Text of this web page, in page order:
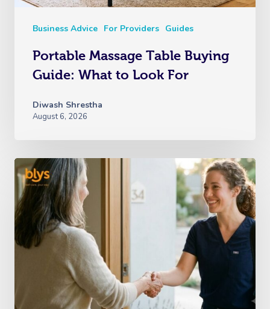
Business Advice For Providers Guides
Portable Massage Table Buying
Guide: What to Look For
Diwash Shrestha
August 6, 2026